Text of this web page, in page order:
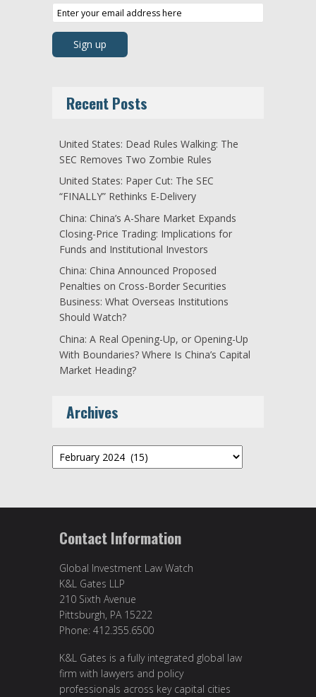
Recent Posts
United States: Dead Rules Walking: The
SEC Removes Two Zombie Rules
United States: Paper Cut: The SEC
“FINALLY” Rethinks E-Delivery
China: China’s A-Share Market Expands
Closing-Price Trading: Implications for
Funds and Institutional Investors
China: China Announced Proposed
Penalties on Cross-Border Securities
Business: What Overseas Institutions
Should Watch?
China: A Real Opening-Up, or Opening-Up
With Boundaries? Where Is China’s Capital
Market Heading?
Archives
Archives
Contact Information
Global Investment Law Watch
K&L Gates LLP
210 Sixth Avenue
Pittsburgh, PA 15222
Phone: 412.355.6500
K&L Gates is a fully integrated global law
firm with lawyers and policy
professionals across key capital cities